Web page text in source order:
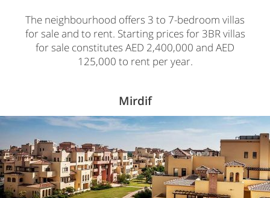
The neighbourhood offers 3 to 7-bedroom villas
for sale and to rent. Starting prices for 3BR villas
for sale constitutes AED 2,400,000 and AED
125,000 to rent per year.
Mirdif